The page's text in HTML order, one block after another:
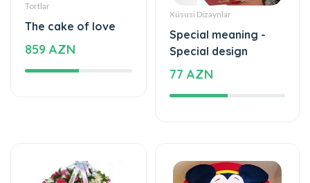
Tortlar
The cake of love
859 AZN
Xüsusi Dizaynlar
Special meaning -
Special design
77 AZN